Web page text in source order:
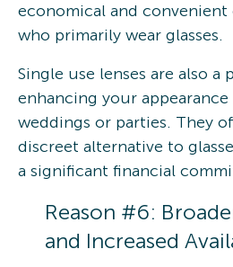
economical and
who primarily wear glasses.
Single use lenses are also
enhancing your
weddings or parties. They
discreet alternative to
a significant financial
Reason #6:
and Increased